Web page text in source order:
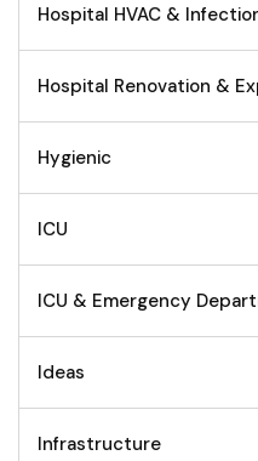
Hospital HVAC &
Hospital Renovation &
Hygienic
ICU
ICU & Emergency
Ideas
Infrastructure